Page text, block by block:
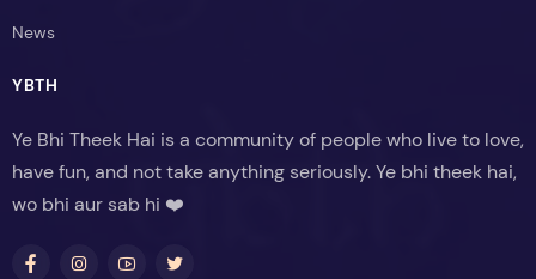
News
YBTH
Ye Bhi Theek Hai is a community of people who live to love,
have fun, and not take anything seriously. Ye bhi theek hai,
wo bhi aur sab hi ❤️